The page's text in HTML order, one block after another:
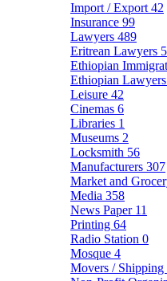
Import / Export 42
Insurance 99
Lawyers 489
Eritrean Lawyers 5
Ethiopian
Ethiopian Lawyers
Leisure 42
Cinemas 6
Libraries 1
Museums 2
Locksmith 56
Manufacturers 307
Market and
Media 358
News Paper 11
Printing 64
Radio Station 0
Mosque 4
Movers / Shipping